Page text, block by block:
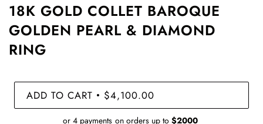
18K GOLD COLLET BAROQUE
GOLDEN PEARL & DIAMOND
RING
ADD TO CART • $4,100.00